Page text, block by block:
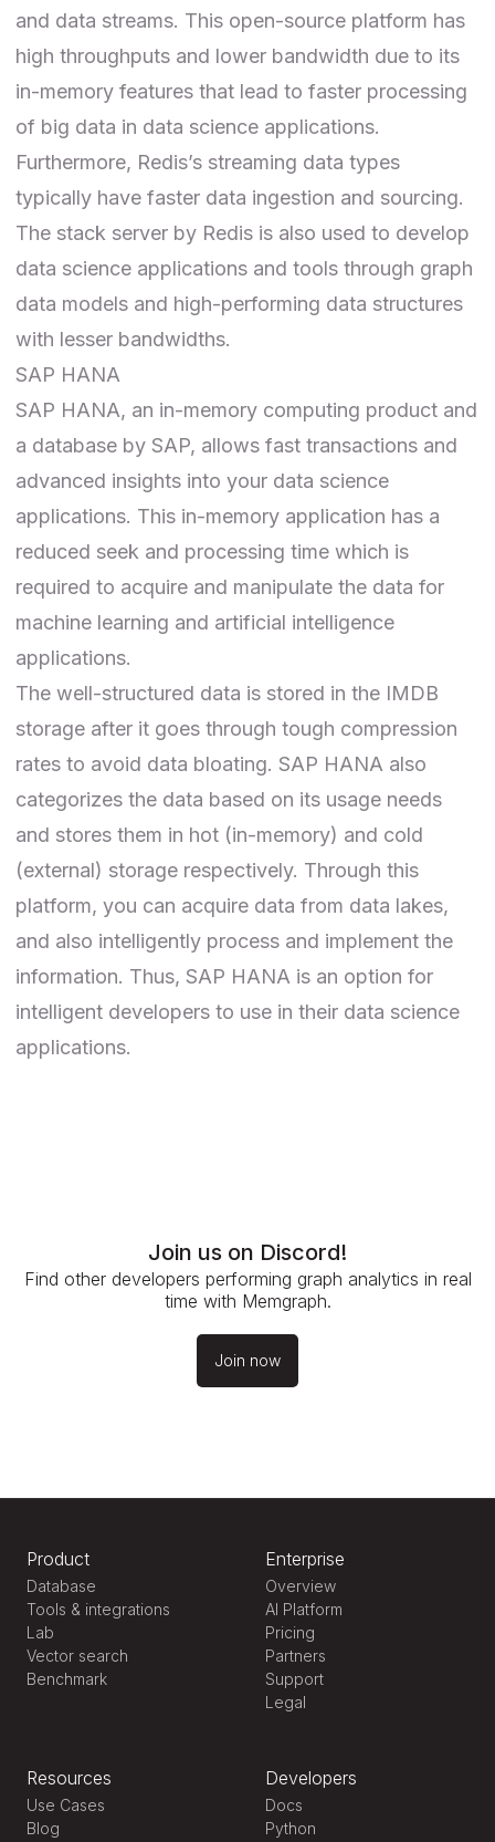
and data streams. This open-source platform has
high throughputs and lower bandwidth due to its
in-memory features that lead to faster processing
of big data in data science applications.
Furthermore, Redis’s streaming data types
typically have faster data ingestion and sourcing.
The stack server by Redis is also used to develop
data science applications and tools through graph
data models and high-performing data structures
with lesser bandwidths.
SAP HANA
SAP HANA, an in-memory computing product and
a database by SAP, allows fast transactions and
advanced insights into your data science
applications. This in-memory application has a
reduced seek and processing time which is
required to acquire and manipulate the data for
machine learning and artificial intelligence
applications.
The well-structured data is stored in the IMDB
storage after it goes through tough compression
rates to avoid data bloating. SAP HANA also
categorizes the data based on its usage needs
and stores them in hot (in-memory) and cold
(external) storage respectively. Through this
platform, you can acquire data from data lakes,
and also intelligently process and implement the
information. Thus, SAP HANA is an option for
intelligent developers to use in their data science
applications.
Join us on Discord!
Find other developers performing graph analytics in real
time with Memgraph.
Join now
Product
Database
Tools & integrations
Lab
Vector search
Benchmark
Enterprise
Overview
AI Platform
Pricing
Partners
Support
Legal
Resources
Use Cases
Blog
Developers
Docs
Python